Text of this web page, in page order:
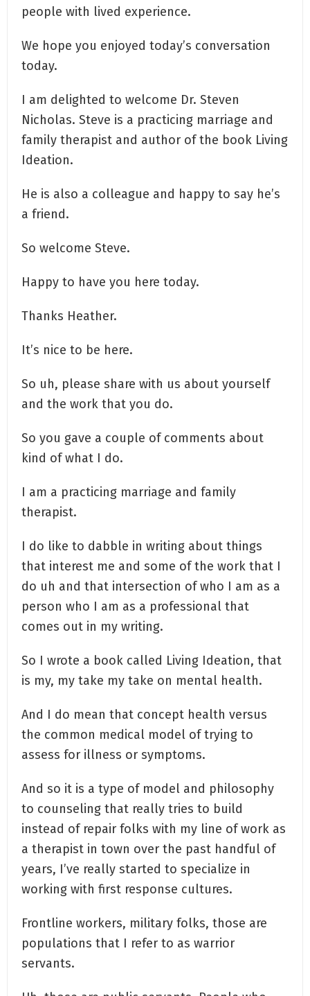
people with lived experience.
We hope you enjoyed today’s conversation
today.
I am delighted to welcome Dr. Steven
Nicholas. Steve is a practicing marriage and
family therapist and author of the book Living
Ideation.
He is also a colleague and happy to say he’s
a friend.
So welcome Steve.
Happy to have you here today.
Thanks Heather.
It’s nice to be here.
So uh, please share with us about yourself
and the work that you do.
So you gave a couple of comments about
kind of what I do.
I am a practicing marriage and family
therapist.
I do like to dabble in writing about things
that interest me and some of the work that I
do uh and that intersection of who I am as a
person who I am as a professional that
comes out in my writing.
So I wrote a book called Living Ideation, that
is my, my take my take on mental health.
And I do mean that concept health versus
the common medical model of trying to
assess for illness or symptoms.
And so it is a type of model and philosophy
to counseling that really tries to build
instead of repair folks with my line of work as
a therapist in town over the past handful of
years, I’ve really started to specialize in
working with first response cultures.
Frontline workers, military folks, those are
populations that I refer to as warrior
servants.